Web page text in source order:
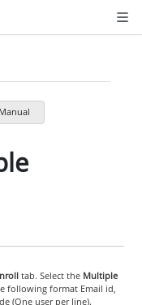
Manual
tab. Select the Multiple
following format Email id,
(One user per line).